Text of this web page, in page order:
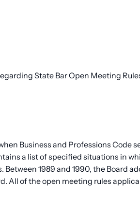
State Bar Open Meeting
Business and Professions Code
a list of specified situations in
1989 and 1990, the Board
All of the open meeting rules